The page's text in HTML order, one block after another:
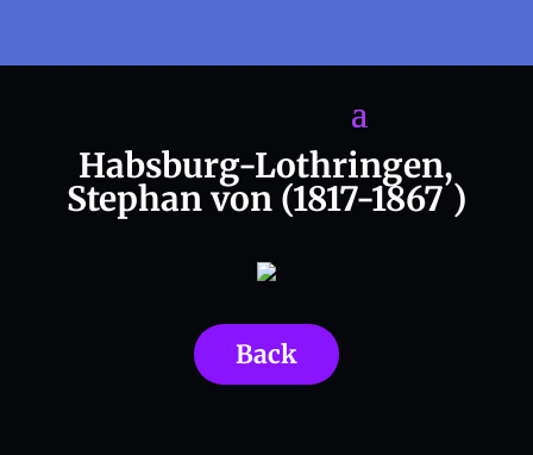
Habsburg-Lothringen,
Stephan von (1817-1867 )
Back